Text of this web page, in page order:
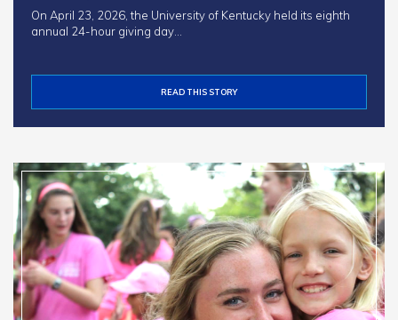
On April 23, 2026, the University of Kentucky held its eighth
annual 24-hour giving day…
READ THIS STORY